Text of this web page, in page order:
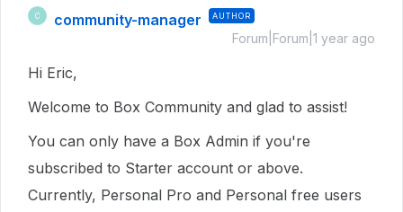
C community-manager AUTHOR
Forum|Forum|1 year ago
Hi Eric,
Welcome to Box Community and glad to assist!
You can only have a Box Admin if you're
subscribed to Starter account or above.
Currently, Personal Pro and Personal free users